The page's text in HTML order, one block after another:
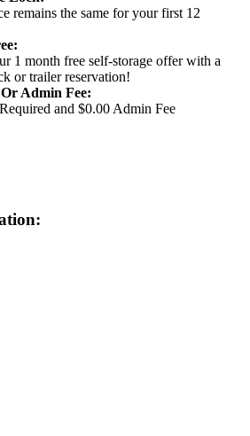
remains the same for your first 12
1 month free self-storage offer with a
or trailer reservation!
Admin Fee:
and $0.00 Admin Fee